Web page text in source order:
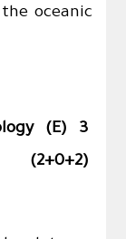
oceanic
(E) 3
(2+0+2)